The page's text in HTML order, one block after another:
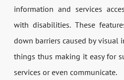
information and services
with disabilities. These
down barriers caused by visual
things thus making it easy for
services or even communicate.